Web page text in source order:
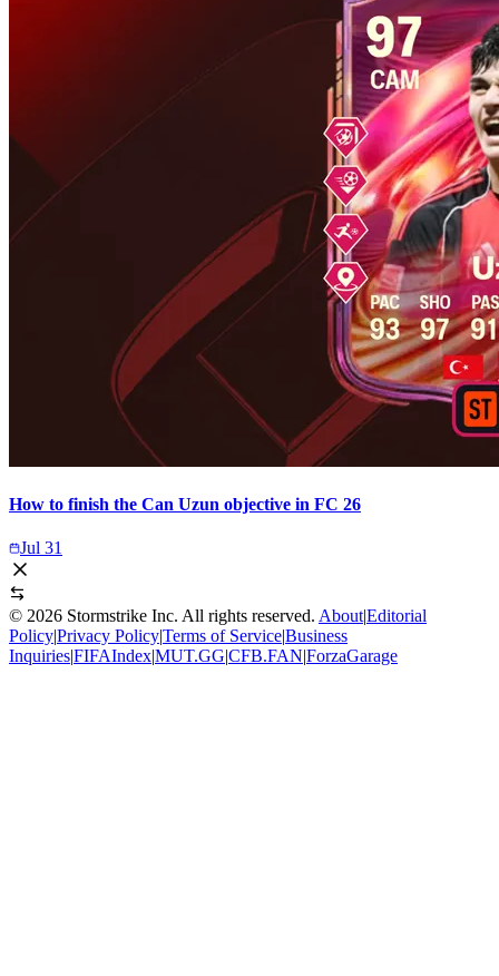
How to finish the Can Uzun objective in FC 26
Jul 31
© 2026 Stormstrike Inc. All rights reserved. About|Editorial
Policy|Privacy Policy|Terms of Service|Business
Inquiries|FIFAIndex|MUT.GG|CFB.FAN|ForzaGarage